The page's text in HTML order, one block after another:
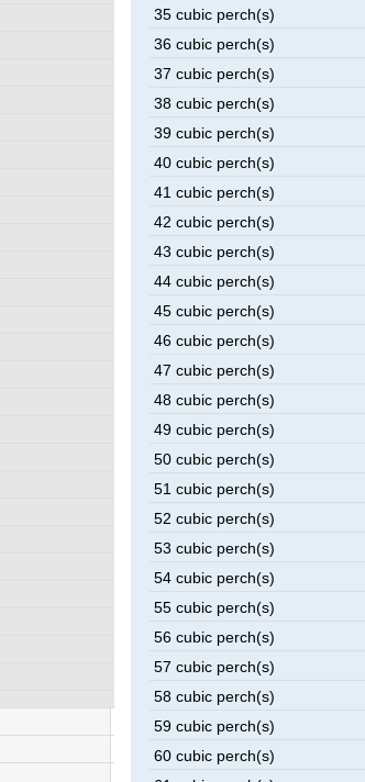
35 cubic perch(s)
36 cubic perch(s)
37 cubic perch(s)
38 cubic perch(s)
39 cubic perch(s)
40 cubic perch(s)
41 cubic perch(s)
42 cubic perch(s)
43 cubic perch(s)
44 cubic perch(s)
45 cubic perch(s)
46 cubic perch(s)
47 cubic perch(s)
48 cubic perch(s)
49 cubic perch(s)
50 cubic perch(s)
51 cubic perch(s)
52 cubic perch(s)
53 cubic perch(s)
54 cubic perch(s)
55 cubic perch(s)
56 cubic perch(s)
57 cubic perch(s)
58 cubic perch(s)
59 cubic perch(s)
60 cubic perch(s)